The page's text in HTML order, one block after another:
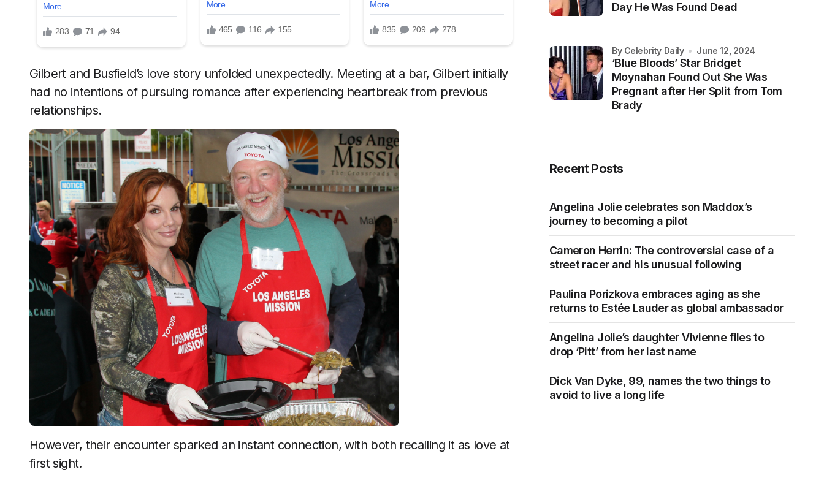
Gilbert and Busfield’s love story unfolded unexpectedly. Meeting at a bar, Gilbert initially
had no intentions of pursuing romance after experiencing heartbreak from previous
relationships.
However, their encounter sparked an instant connection, with both recalling it as love at
first sight.
Day He Was Found Dead
‘Blue Bloods’ Star Bridget
Moynahan Found Out She Was
Pregnant after Her Split from Tom
Brady
by Celebrity Daily June 12, 2024
Recent Posts
Angelina Jolie celebrates son Maddox’s
journey to becoming a pilot
Cameron Herrin: The controversial case of a
street racer and his unusual following
Paulina Porizkova embraces aging as she
returns to Estée Lauder as global ambassador
Angelina Jolie’s daughter Vivienne files to
drop ‘Pitt’ from her last name
Dick Van Dyke, 99, names the two things to
avoid to live a long life